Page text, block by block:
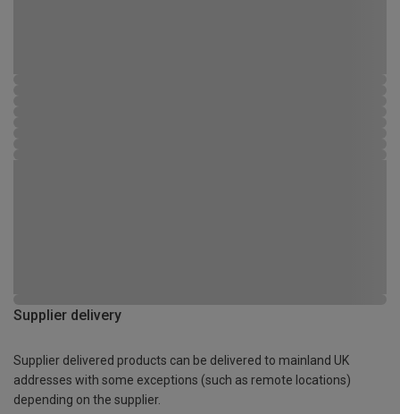
Supplier delivery
Supplier delivered products can be delivered to mainland UK
addresses with some exceptions (such as remote locations)
depending on the supplier.